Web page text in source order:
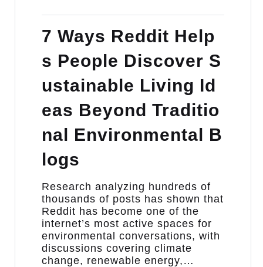
7 Ways Reddit Help
s People Discover S
ustainable Living Id
eas Beyond Traditio
nal Environmental B
logs
Research analyzing hundreds of
thousands of posts has shown that
Reddit has become one of the
internet’s most active spaces for
environmental conversations, with
discussions covering climate
change, renewable energy,…